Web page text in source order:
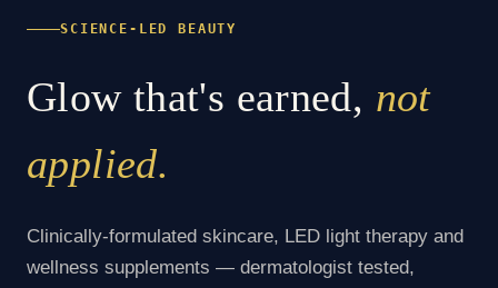
SCIENCE-LED BEAUTY
Glow that's earned, not
applied.
Clinically-formulated skincare, LED light therapy and
wellness supplements — dermatologist tested,